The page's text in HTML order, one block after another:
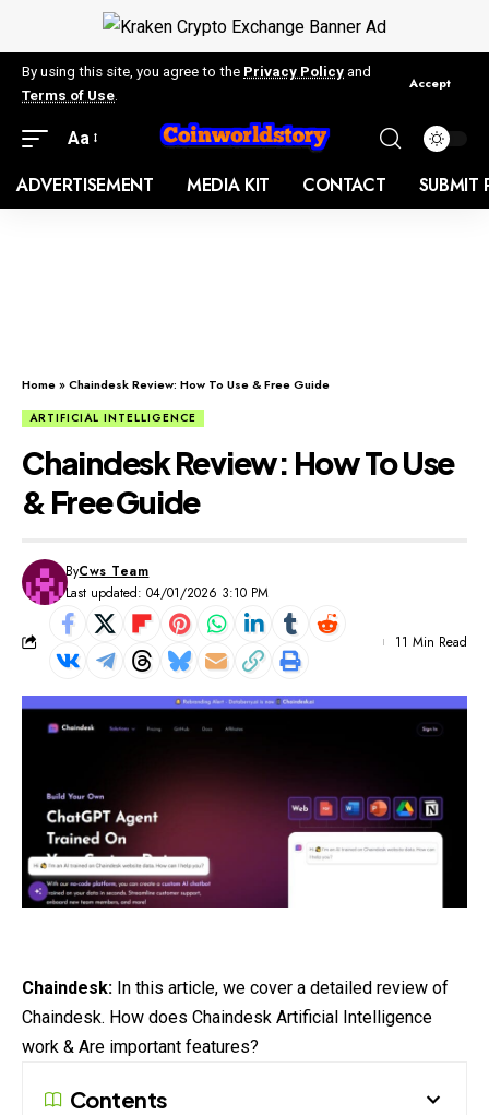
By using this site, you agree to the Privacy Policy and
Terms of Use
Accept
Aa
ADVERTISEMENT MEDIA KIT CONTACT SUBMIT
Home»Chaindesk Review: How To Use & Free Guide
ARTIFICIAL INTELLIGENCE
Chaindesk Review: How To Use
& Free Guide
Last updated: 04/01/2026 3:10 PM
ByCws Team
11 Min Read
Chaindesk: In this article, we cover a detailed review of
Chaindesk. How does Chaindesk Artificial Intelligence
work & Are important features?
Contents